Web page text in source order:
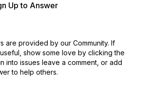
Up to Answer
are provided by our Community. If
show some love by clicking the
into issues leave a comment, or add
to help others.